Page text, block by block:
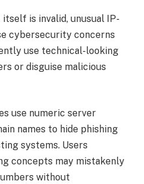
itself is invalid, unusual IP-
cybersecurity concerns
use technical-looking
or disguise malicious
use numeric server
names to hide phishing
systems. Users
concepts may mistakenly
without